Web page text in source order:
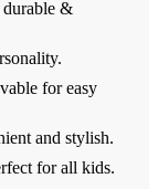
durable &
for easy
and stylish.
for all kids.